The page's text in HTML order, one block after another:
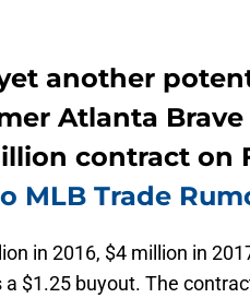
another
Atlanta Brave
contract on
MLB Trade
in 2016, $4 million in
$1.25 buyout. The